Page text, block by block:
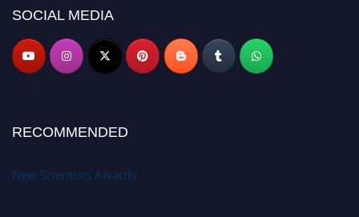
SOCIAL MEDIA
RECOMMENDED
New Scientists Awards